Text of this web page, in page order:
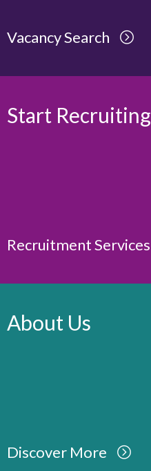
Vacancy Search
Start Recruiting
Recruitment Services
About Us
Discover More